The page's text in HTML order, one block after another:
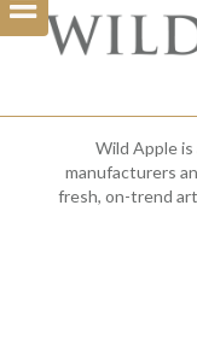
Open
Filterbar
Wild Apple
manufacturers
fresh, on-trend